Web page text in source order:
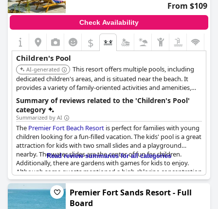
From $109
Check Availability
$
Children's Pool
AI-generated
This resort offers multiple pools, including
dedicated children's areas, and is situated near the beach. It
provides a variety of family-oriented activities and amenities,
making it suitable for a relaxed vacation.
Summary of reviews related to the 'Children's Pool'
category
Summarized by AI
The Premier Fort Beach Resort is perfect for families with young
children looking for a fun-filled vacation. The kids' pool is a great
attraction for kids with two small slides and a playground
nearby. The water slides are the center of fun for children.
Additionally, there are gardens with games for kids to enjoy.
Although some guests mentioned a high chlorine concentration
in the children's pool, overall it is a great place for kids to splash
around and have fun.
Read review summaries for all categories
Premier Fort Sands Resort - Full
Board